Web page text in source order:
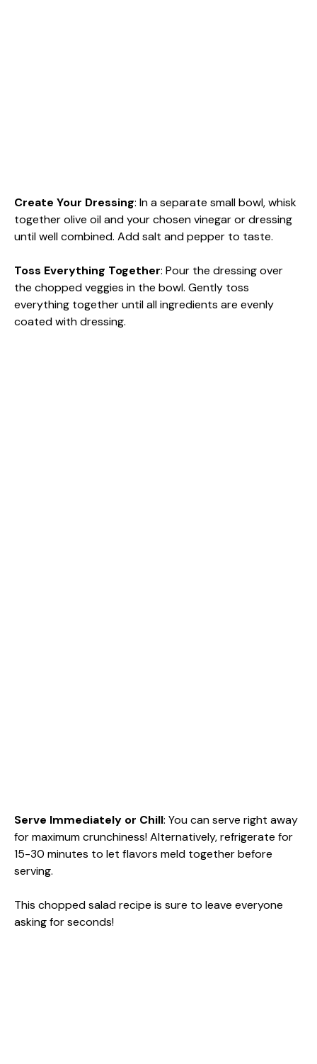
Create Your Dressing: In a separate small bowl, whisk
together olive oil and your chosen vinegar or dressing
until well combined. Add salt and pepper to taste.
Toss Everything Together: Pour the dressing over
the chopped veggies in the bowl. Gently toss
everything together until all ingredients are evenly
coated with dressing.
Serve Immediately or Chill: You can serve right away
for maximum crunchiness! Alternatively, refrigerate for
15-30 minutes to let flavors meld together before
serving.
This chopped salad recipe is sure to leave everyone
asking for seconds!